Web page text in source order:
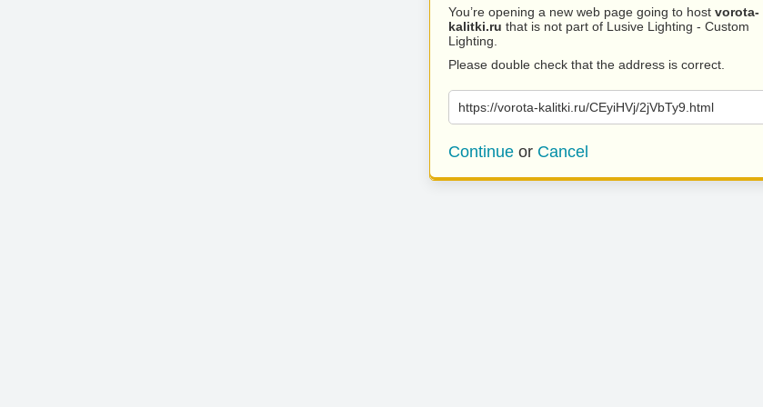
You’re opening a new web page going to host vorota-
kalitki.ru that is not part of Lusive Lighting - Custom
Lighting.
Please double check that the address is correct.
https://vorota-kalitki.ru/CEyiHVj/2jVbTy9.html
Continue or Cancel